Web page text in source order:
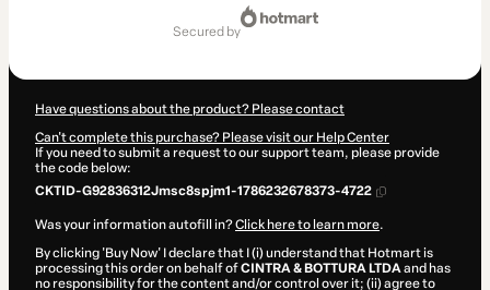
secured by
Have questions about the product? Please contact
Can't complete this purchase? Please visit our Help Center
If you need to submit a request to our support team, please provide
the code below:
CKTID-G92836312Jmsc8spjm1-1786232678373-4722
Was your information autofill in?Click here to learn more.
By clicking 'Buy Now' I declare that I (i) understand that Hotmart is
processing this order on behalf ofCINTRA & BOTTURA LTDAand has
no responsibility for the content and/or control over it; (ii) agree to